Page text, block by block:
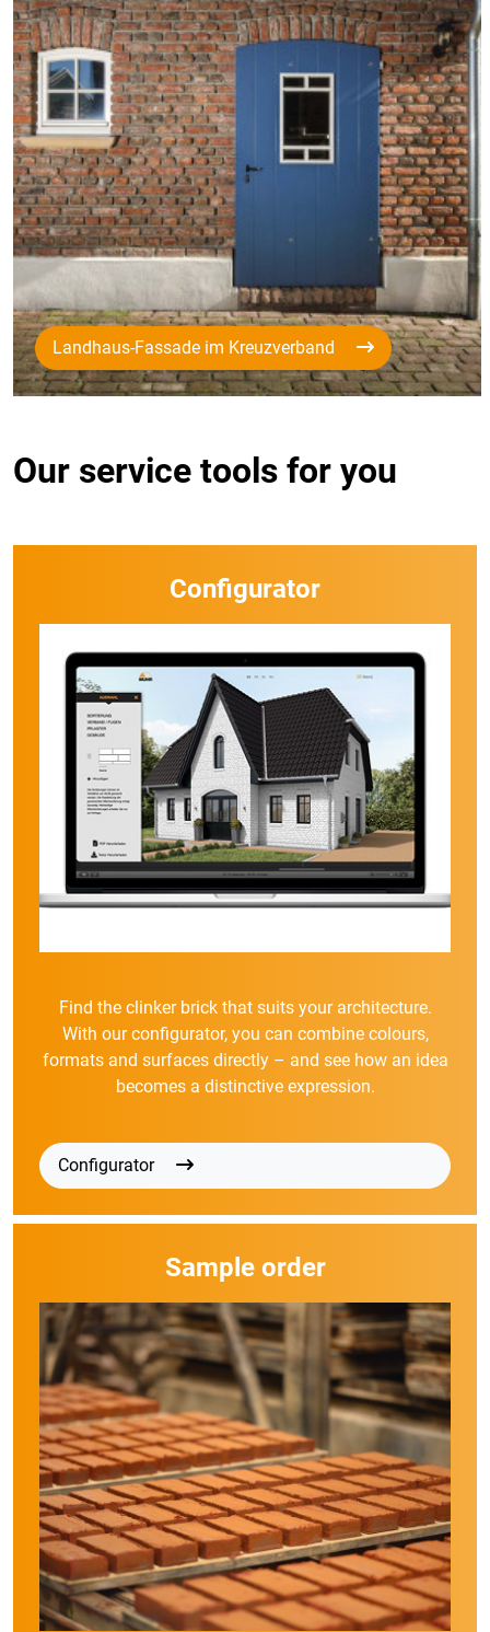
Landhaus-Fassade im Kreuzverband
Our service tools for you
Configurator
Find the clinker brick that suits your architecture.
With our configurator, you can combine colours,
formats and surfaces directly – and see how an idea
becomes a distinctive expression.
Configurator
Sample order